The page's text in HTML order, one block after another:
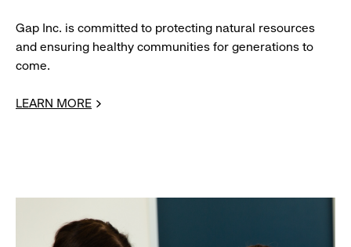
Gap Inc. is committed to protecting natural resources
and ensuring healthy communities for generations to
come.
LEARN MORE